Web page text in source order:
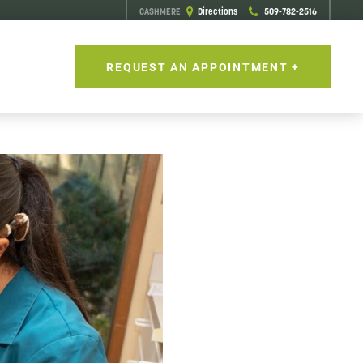
CASHMERE Directions 509-782-2516
REQUEST AN APPOINTMENT +